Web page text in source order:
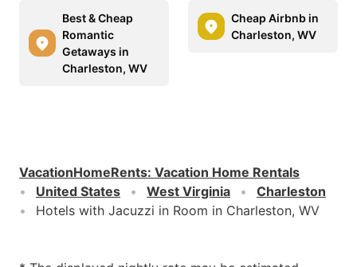
Best & Cheap
Romantic
Getaways in
Charleston, WV
Cheap Airbnb in
Charleston, WV
VacationHomeRents: Vacation Home Rentals
United States
West Virginia
Charleston
Hotels with Jacuzzi in Room in Charleston, WV